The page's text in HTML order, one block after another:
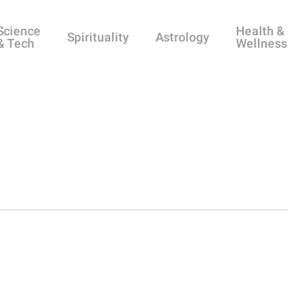
Tech
Spirituality Astrology
Health &
Wellness